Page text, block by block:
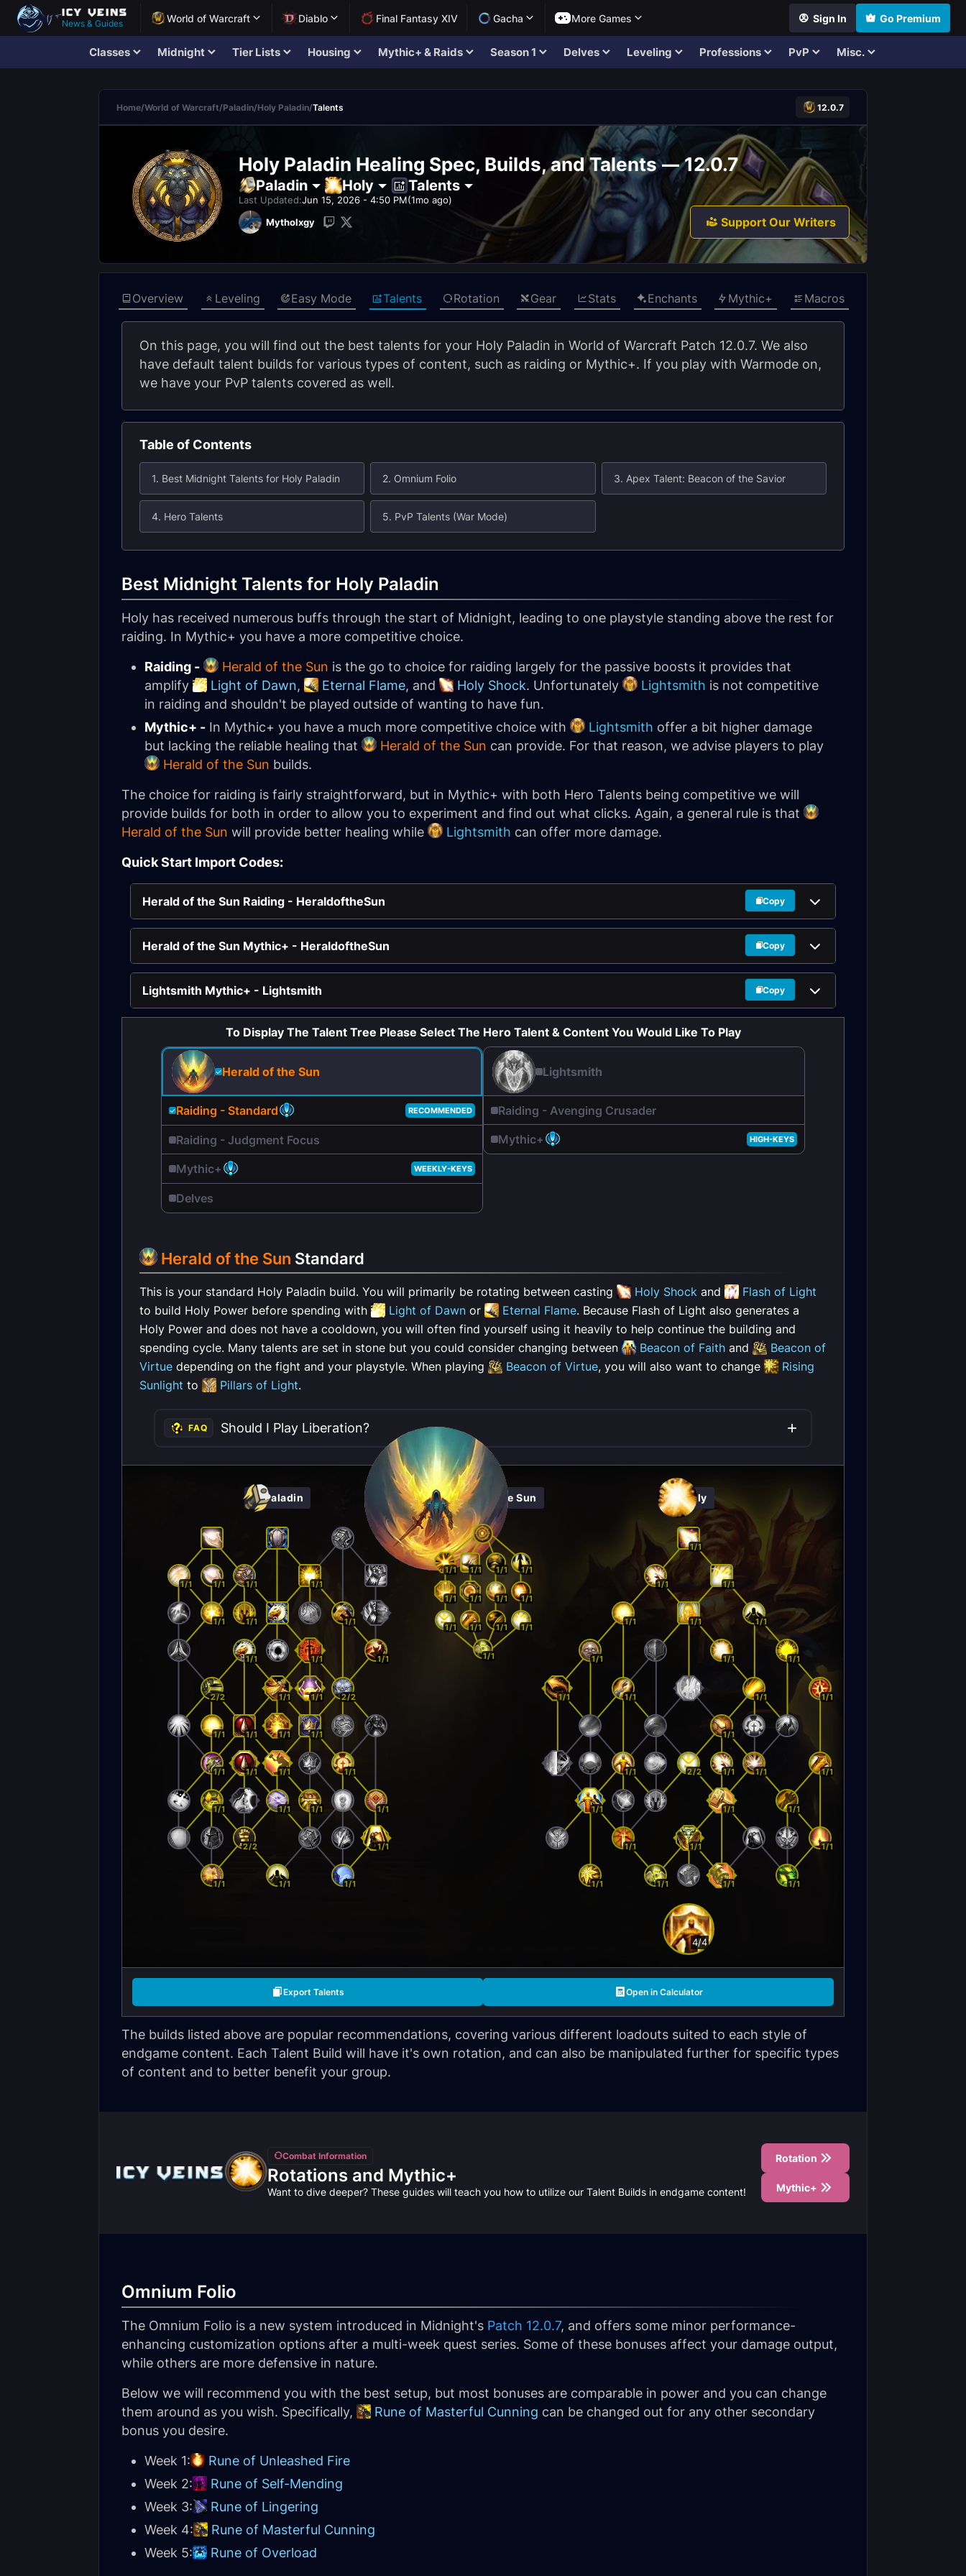
News & Guides World of Warcraft Diablo Final Fantasy XIV Gacha More Games Sign In Go Premium
Classes Midnight Tier Lists Housing Mythic+ & Raids Season 1 Delves Leveling Professions PvP Misc.
Home/World of Warcraft/Paladin/Holy Paladin/Talents 12.0.7
Holy Paladin Healing Spec, Builds, and Talents — 12.0.7
Paladin Holy Talents
Last Updated:Jun 15, 2026 - 4:50 PM(1mo ago)
Mytholxgy
Support Our Writers
Overview Leveling Easy Mode Talents Rotation Gear Stats Enchants Mythic+ Macros
On this page, you will find out the best talents for your Holy Paladin in World of Warcraft Patch 12.0.7. We also
have default talent builds for various types of content, such as raiding or Mythic+. If you play with Warmode on,
we have your PvP talents covered as well.
Table of Contents
1. Best Midnight Talents for Holy Paladin 2. Omnium Folio 3. Apex Talent: Beacon of the Savior
4. Hero Talents 5. PvP Talents (War Mode)
Best Midnight Talents for Holy Paladin
Holy has received numerous buffs through the start of Midnight, leading to one playstyle standing above the rest for
raiding. In Mythic+ you have a more competitive choice.
Raiding -
Herald of the Sun is the go to choice for raiding largely for the passive boosts it provides that
amplify
Light of Dawn, Eternal Flame, and Holy Shock. Unfortunately Lightsmith is not competitive
in raiding and shouldn't be played outside of wanting to have fun.
Mythic+ - In Mythic+ you have a much more competitive choice with Lightsmith offer a bit higher damage
but lacking the reliable healing that
Herald of the Sun can provide. For that reason, we advise players to play
Herald of the Sun builds.
The choice for raiding is fairly straightforward, but in Mythic+ with both Hero Talents being competitive we will
provide builds for both in order to allow you to experiment and find out what clicks. Again, a general rule is that
Herald of the Sun will provide better healing while Lightsmith can offer more damage.
Quick Start Import Codes:
Herald of the Sun Raiding - HeraldoftheSun Copy
Herald of the Sun Mythic+ - HeraldoftheSun Copy
Lightsmith Mythic+ - Lightsmith Copy
To Display The Talent Tree Please Select The Hero Talent & Content You Would Like To Play
Herald of the Sun
Raiding - Standard RECOMMENDED
Raiding - Judgment Focus
Mythic+ WEEKLY-KEYS
Delves
Lightsmith
Raiding - Avenging Crusader
Mythic+ HIGH-KEYS
Herald of the Sun Standard
This is your standard Holy Paladin build. You will primarily be rotating between casting Holy Shock and
Flash of Light
to build Holy Power before spending with
Light of Dawn or Eternal Flame. Because Flash of Light also generates a
Holy Power and does not have a cooldown, you will often find yourself using it heavily to help continue the building and
spending cycle. Many talents are set in stone but you could consider changing between
Beacon of Faith and
Beacon of
Virtue depending on the fight and your playstyle. When playing Beacon of Virtue, you will also want to change
Rising
Sunlight to Pillars of Light.
FAQ Should I Play Liberation?
Paladin
1/1
1/1 1/1
1/1
1/1
1/1
1/1
1/1
1/1
1/1
1/1
2/2
2/2
1/1
1/1
2/2
1/1
1/1
1/1
1/1
1/1
1/1
1/1 1/1
1/1
1/1 1/1
1/1
1/1
1/1
1/1
Herald Of The Sun
1/1
1/1 1/1
1/1 1/1
1/1
1/1
1/1
1/1
1/1
1/1
1/1
1/1
Holy
1/1
1/1
1/1
1/1
1/1
1/1
1/1
1/1
1/1 1/1
1/1
1/1
1/1
1/1
1/1
1/1 2/2
1/1
1/1
1/1
1/1
1/1
1/1
1/1
1/1
1/1 1/1
1/1
1/1
4/4
Export Talents Open in Calculator
The builds listed above are popular recommendations, covering various different loadouts suited to each style of
endgame content. Each Talent Build will have it's own rotation, and can also be manipulated further for specific types
of content and to better benefit your group.
Combat Information
Rotations and Mythic+
Want to dive deeper? These guides will teach you how to utilize our Talent Builds in endgame content!
Rotation
Mythic+
Omnium Folio
The Omnium Folio is a new system introduced in Midnight's Patch 12.0.7, and offers some minor performance-
enhancing customization options after a multi-week quest series. Some of these bonuses affect your damage output,
while others are more defensive in nature.
Below we will recommend you with the best setup, but most bonuses are comparable in power and you can change
them around as you wish. Specifically,
Rune of Masterful Cunning can be changed out for any other secondary
bonus you desire.
Week 1:
Rune of Unleashed Fire
Week 2:
Rune of Self-Mending
Week 3:
Rune of Lingering
Week 4:
Rune of Masterful Cunning
Week 5:
Rune of Overload